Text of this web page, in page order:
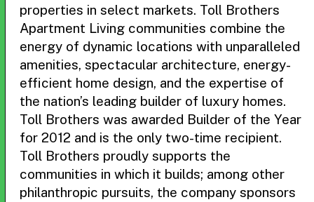
properties in select markets. Toll Brothers
Apartment Living communities combine the
energy of dynamic locations with unparalleled
amenities, spectacular architecture, energy-
efficient home design, and the expertise of
the nation’s leading builder of luxury homes.
Toll Brothers was awarded Builder of the Year
for 2012 and is the only two-time recipient.
Toll Brothers proudly supports the
communities in which it builds; among other
philanthropic pursuits, the company sponsors